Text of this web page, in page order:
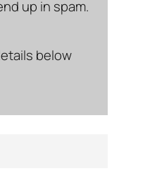
up in spam.
below